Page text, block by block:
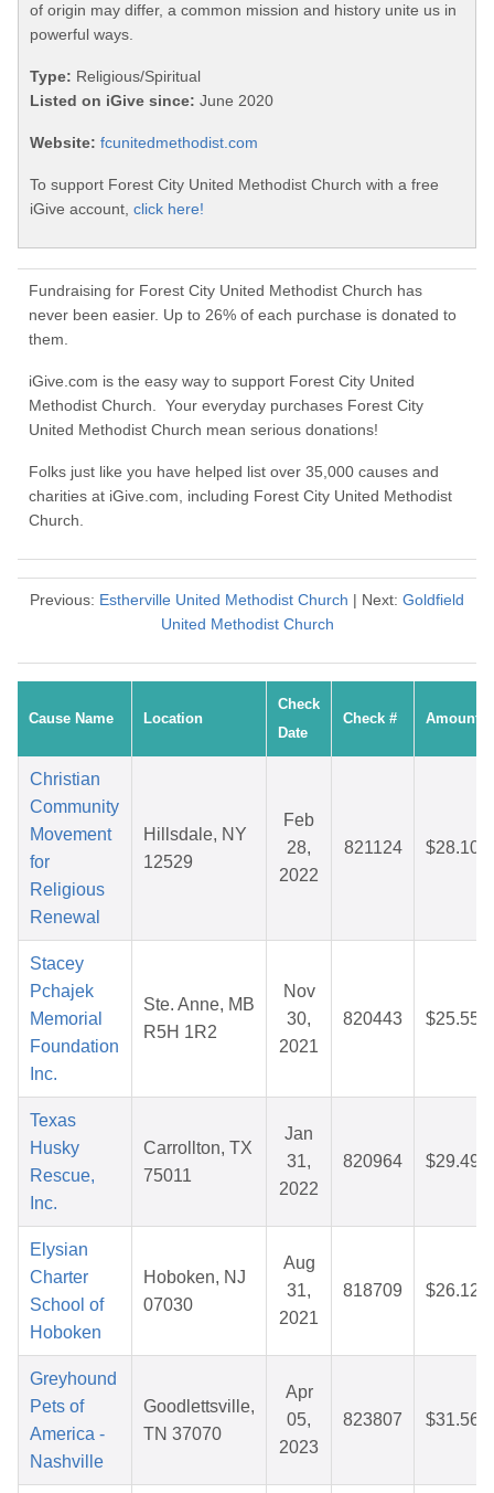
of origin may differ, a common mission and history unite us in
powerful ways.
Type: Religious/Spiritual
Listed on iGive since: June 2020
Website: fcunitedmethodist.com
To support Forest City United Methodist Church with a free
iGive account, click here!
Fundraising for Forest City United Methodist Church has
never been easier. Up to 26% of each purchase is donated to
them.
iGive.com is the easy way to support Forest City United
Methodist Church. Your everyday purchases Forest City
United Methodist Church mean serious donations!
Folks just like you have helped list over 35,000 causes and
charities at iGive.com, including Forest City United Methodist
Church.
Previous: Estherville United Methodist Church | Next: Goldfield
United Methodist Church
Cause Name Location
Check
Date
Check # Amount
Christian
Community
Movement
for
Religious
Renewal
Hillsdale, NY
12529
Feb
28,
2022
821124 $28.10
Stacey
Pchajek
Memorial
Foundation
Inc.
Ste. Anne, MB
R5H 1R2
Nov
30,
2021
820443 $25.55
Texas
Husky
Rescue,
Inc.
Carrollton, TX
75011
Jan
31,
2022
820964 $29.49
Elysian
Charter
School of
Hoboken
Hoboken, NJ
07030
Aug
31,
2021
818709 $26.12
Greyhound
Pets of
America -
Nashville
Goodlettsville,
TN 37070
Apr
05,
2023
823807 $31.56